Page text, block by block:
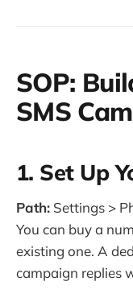
SOP:
SMS
1. Set Up
Path: Settings >
You can buy a
existing one. A
campaign replies